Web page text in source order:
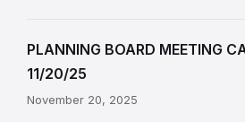
PLANNING BOARD MEETING
11/20/25
November 20, 2025